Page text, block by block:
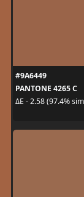
#9A6449
PANTONE 4265 C
ΔE - 2.58 (97.4%